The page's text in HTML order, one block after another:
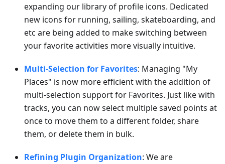
expanding our library of profile icons. Dedicated
new icons for running, sailing, skateboarding, and
etc are being added to make switching between
your favorite activities more visually intuitive.
Multi-Selection for Favorites: Managing "My
Places" is now more efficient with the addition of
multi-selection support for Favorites. Just like with
tracks, you can now select multiple saved points at
once to move them to a different folder, share
them, or delete them in bulk.
Refining Plugin Organization: We are